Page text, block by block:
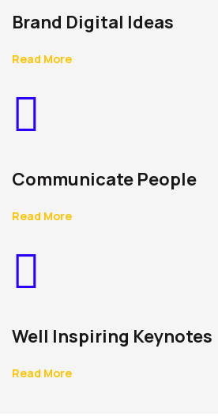
Brand Digital Ideas
Read More
Communicate People
Read More
Well Inspiring Keynotes
Read More